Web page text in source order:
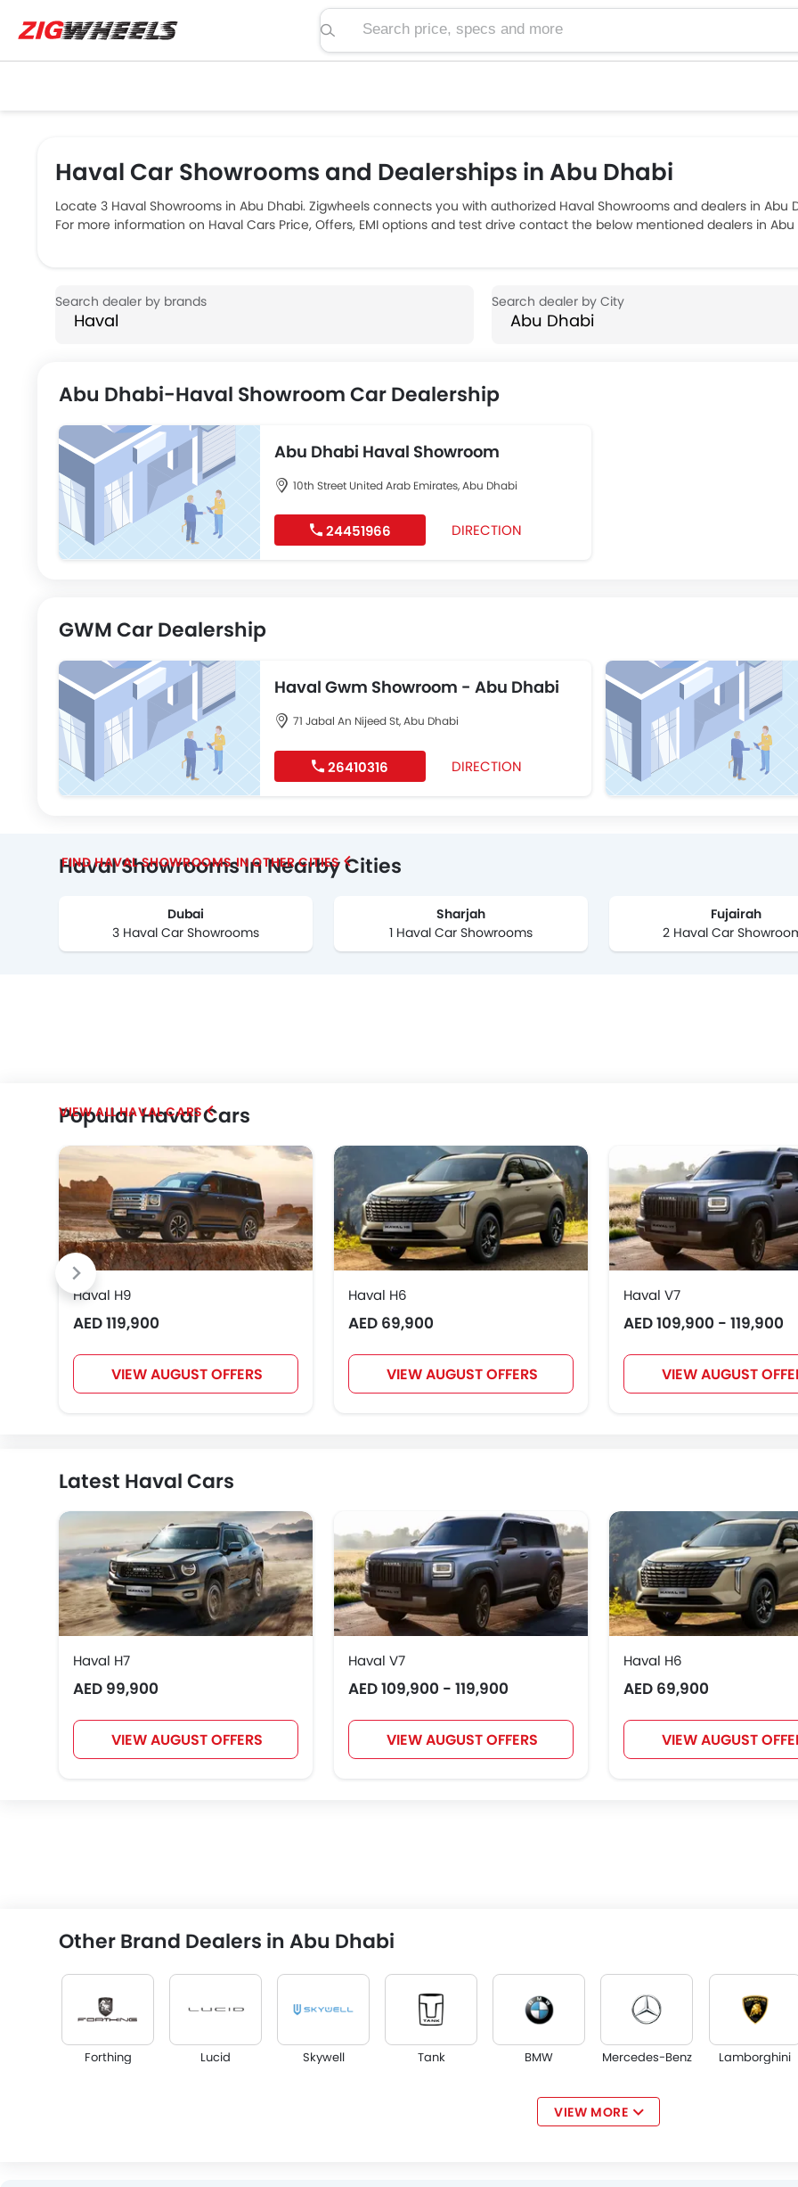
Search price, specs and more
Haval Car Showrooms and Dealerships in Abu Dhabi
Locate 3 Haval Showrooms in Abu Dhabi. Zigwheels connects you with authorized Haval Showrooms and dealers in
For more information on Haval Cars Price, Offers, EMI options and test drive contact the below mentioned dealers in Abu
Abu Dhabi-Haval Showroom Car Dealership
Abu Dhabi Haval Showroom
10th Street United Arab Emirates, Abu Dhabi
24451966 DIRECTION
GWM Car Dealership
Haval Gwm Showroom - Abu Dhabi
71 Jabal An Nijeed St, Abu Dhabi
26410316 DIRECTION
Haval Showrooms In Nearby Cities
Dubai
3 Haval Car Showrooms
Sharjah
1 Haval Car Showrooms
Fujairah
2 Haval Car
FIND HAVAL SHOWROOMS IN OTHER CITIES
Popular Haval Cars
Haval H9
AED 119,900
VIEW AUGUST OFFERS
Haval H6
AED 69,900
VIEW AUGUST OFFERS
Haval V7
AED 109,900 - 119,900
VIEW AUGUST
HAVAL CARS
Latest Haval Cars
Haval H7
AED 99,900
VIEW AUGUST OFFERS
Haval V7
AED 109,900 - 119,900
VIEW AUGUST OFFERS
Haval H6
AED 69,900
VIEW AUGUST
Other Brand Dealers in Abu Dhabi
Forthing Lucid Skywell Tank BMW Mercedes-Benz Lamborghini
VIEW MORE